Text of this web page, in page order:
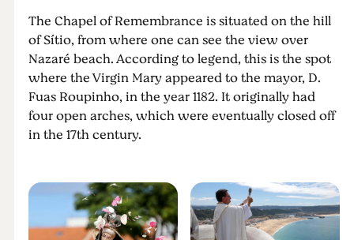
The Chapel of Remembrance is situated on the hill
of Sítio, from where one can see the view over
Nazaré beach. According to legend, this is the spot
where the Virgin Mary appeared to the mayor, D.
Fuas Roupinho, in the year 1182. It originally had
four open arches, which were eventually closed off
in the 17th century.